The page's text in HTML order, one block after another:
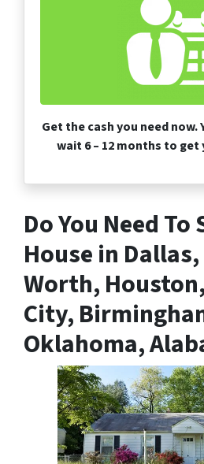
Get the cash you need now.
wait 6 – 12 months to
Do You Need To
House in
Worth,
City,
Oklahoma,